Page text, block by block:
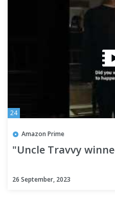
24
Amazon Prime
"Uncle Travvy
26 September, 2023